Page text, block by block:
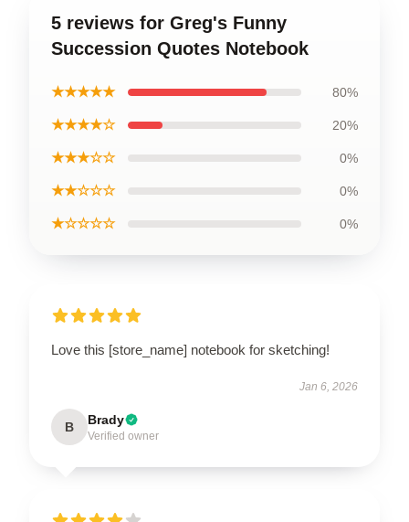
5 reviews for Greg's Funny
Succession Quotes Notebook
★★★★★ 80%
★★★★☆ 20%
★★★☆☆ 0%
★★☆☆☆ 0%
★☆☆☆☆ 0%
Love this [store_name] notebook for sketching!
Jan 6, 2026
B Brady
Verified owner